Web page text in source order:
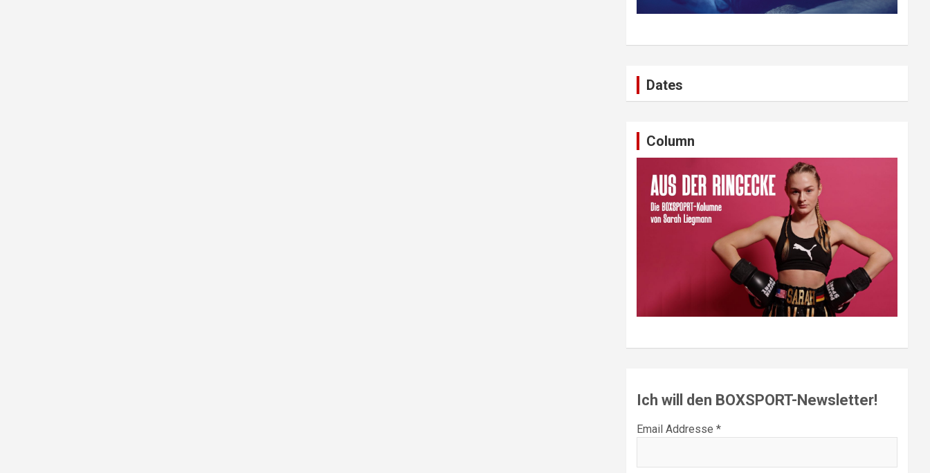
Dates
Column
Ich will den BOXSPORT-Newsletter!
Email Addresse *